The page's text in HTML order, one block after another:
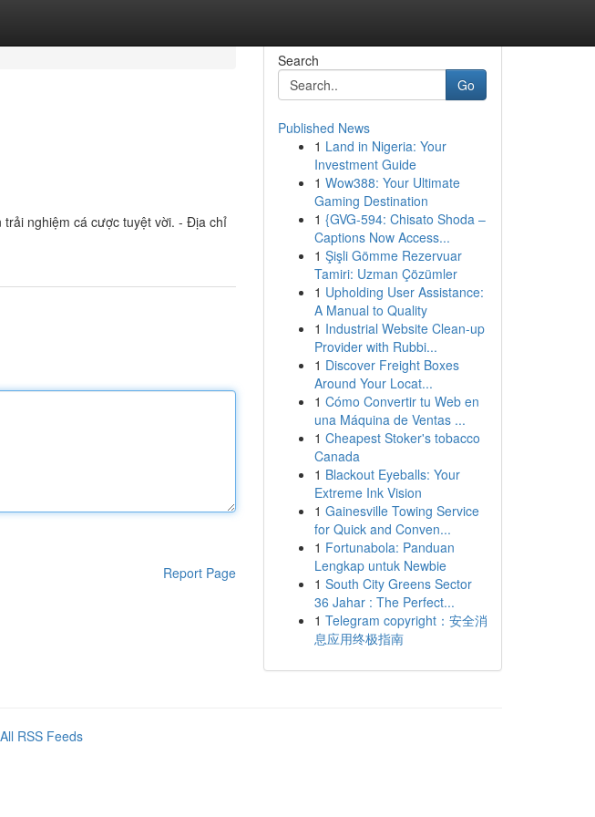
nghiệm cá cược tuyệt vời. - Địa chỉ
Report Page
Search
Go
Published News
1 Land in Nigeria: Your
Investment Guide
1 Wow388: Your Ultimate
Gaming Destination
1 {GVG-594: Chisato Shoda –
Captions Now Access...
1 Şişli Gömme Rezervuar
Tamiri: Uzman Çözümler
1 Upholding User Assistance:
A Manual to Quality
1 Industrial Website Clean-up
Provider with Rubbi...
1 Discover Freight Boxes
Around Your Locat...
1 Cómo Convertir tu Web en
una Máquina de Ventas ...
1 Cheapest Stoker's tobacco
Canada
1 Blackout Eyeballs: Your
Extreme Ink Vision
1 Gainesville Towing Service
for Quick and Conven...
1 Fortunabola: Panduan
Lengkap untuk Newbie
1 South City Greens Sector
36 Jahar : The Perfect...
1 Telegram copyright：安全消
息应用终极指南
All RSS Feeds